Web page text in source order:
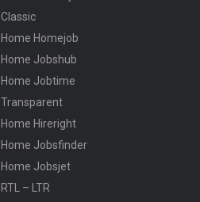
Classic
Home Homejob
Home Jobshub
Home Jobtime
Transparent
Home Hireright
Home Jobsfinder
Home Jobsjet
RTL – LTR